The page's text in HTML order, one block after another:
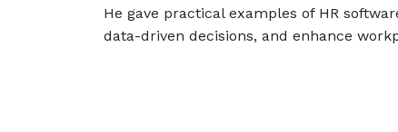
He gave practical examples of HR
data-driven decisions, and enhance